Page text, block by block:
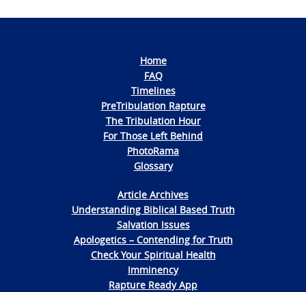
Home
FAQ
Timelines
PreTribulation Rapture
The Tribulation Hour
For Those Left Behind
PhotoRama
Glossary
Article Archives
Understanding Biblical Based Truth
Salvation Issues
Apologetics – Contending for Truth
Check Your Spiritual Health
Imminency
Rapture Ready App